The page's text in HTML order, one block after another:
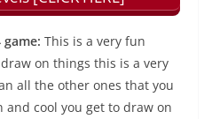
This is a very fun
on things this is a very
all the other ones that you
and cool you get to draw on